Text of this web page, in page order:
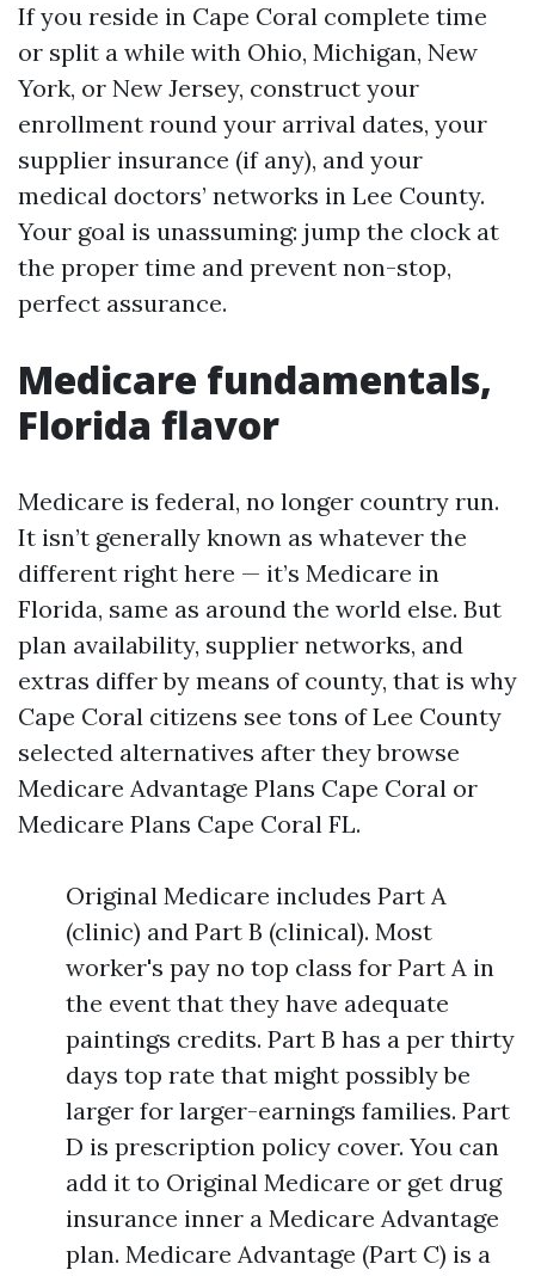
If you reside in Cape Coral complete time
or split a while with Ohio, Michigan, New
York, or New Jersey, construct your
enrollment round your arrival dates, your
supplier insurance (if any), and your
medical doctors’ networks in Lee County.
Your goal is unassuming: jump the clock at
the proper time and prevent non-stop,
perfect assurance.
Medicare fundamentals,
Florida flavor
Medicare is federal, no longer country run.
It isn’t generally known as whatever the
different right here — it’s Medicare in
Florida, same as around the world else. But
plan availability, supplier networks, and
extras differ by means of county, that is why
Cape Coral citizens see tons of Lee County
selected alternatives after they browse
Medicare Advantage Plans Cape Coral or
Medicare Plans Cape Coral FL.
Original Medicare includes Part A
(clinic) and Part B (clinical). Most
worker's pay no top class for Part A in
the event that they have adequate
paintings credits. Part B has a per thirty
days top rate that might possibly be
larger for larger-earnings families. Part
D is prescription policy cover. You can
add it to Original Medicare or get drug
insurance inner a Medicare Advantage
plan. Medicare Advantage (Part C) is a